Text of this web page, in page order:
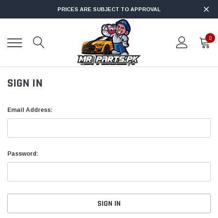
PRICES ARE SUBJECT TO APPROVAL
0
SIGN IN
Email Address:
Password: